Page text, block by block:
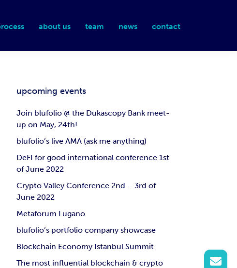
about us team news contact
upcoming events
Join blufolio @ the Dukascopy Bank meet-
up on May, 24th!
blufolio’s live AMA (ask me anything)
DeFI for good international conference 1st
of June 2022
Crypto Valley Conference 2nd – 3rd of
June 2022
Metaforum Lugano
blufolio’s portfolio company showcase
Blockchain Economy Istanbul Summit
The most influential blockchain & crypto